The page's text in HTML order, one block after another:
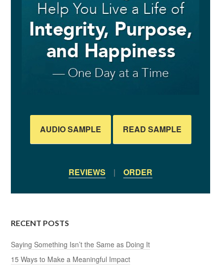
AUDIO SAMPLE READ SAMPLE
REVIEWS | ORDER
RECENT POSTS
Saying Something Isn’t the Same as Doing It
15 Ways to Make a Meaningful Impact